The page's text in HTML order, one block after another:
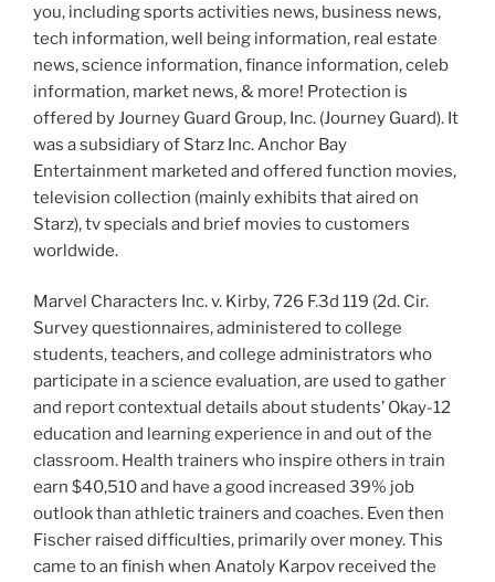
you, including sports activities news, business news,
tech information, well being information, real estate
news, science information, finance information, celeb
information, market news, & more! Protection is
offered by Journey Guard Group, Inc. (Journey Guard). It
was a subsidiary of Starz Inc. Anchor Bay
Entertainment marketed and offered function movies,
television collection (mainly exhibits that aired on
Starz), tv specials and brief movies to customers
worldwide.
Marvel Characters Inc. v. Kirby, 726 F.3d 119 (2d. Cir.
Survey questionnaires, administered to college
students, teachers, and college administrators who
participate in a science evaluation, are used to gather
and report contextual details about students’ Okay-12
education and learning experience in and out of the
classroom. Health trainers who inspire others in train
earn $40,510 and have a good increased 39% job
outlook than athletic trainers and coaches. Even then
Fischer raised difficulties, primarily over money. This
came to an finish when Anatoly Karpov received the